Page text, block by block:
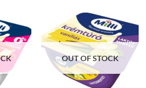
OUT OF STOCK